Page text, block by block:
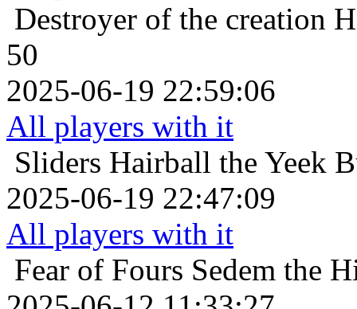
Destroyer of the creation
50
2025-06-19 22:59:06
All players with it
Sliders Hairball the Yeek
2025-06-19 22:47:09
All players with it
Fear of Fours Sedem the